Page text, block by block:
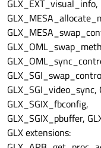
return app.
GLX_SGIX_fbconfig,
GLX_SGIX_pbuffer,
GLX extensions: